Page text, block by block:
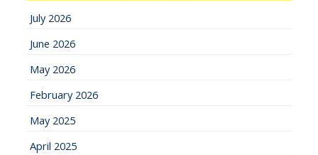
July 2026
June 2026
May 2026
February 2026
May 2025
April 2025